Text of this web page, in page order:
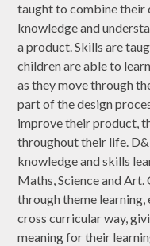
taught to combine their
knowledge and
a product. Skills are
children are able to
as they move through
part of the design
improve their product,
throughout their life.
knowledge and skills
Maths, Science and Art.
through theme learning,
cross curricular way,
meaning for their